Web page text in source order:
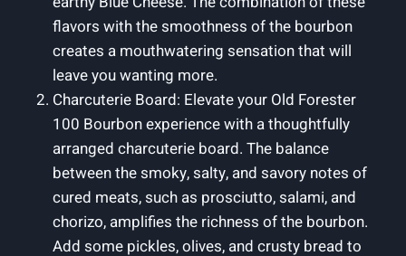
flavors with the smoothness of the bourbon
creates a mouthwatering sensation that will
leave you wanting more.
Charcuterie Board: Elevate your Old Forester
100 Bourbon experience with a thoughtfully
arranged charcuterie board. The balance
between the smoky, salty, and savory notes of
cured meats, such as prosciutto, salami, and
chorizo, amplifies the richness of the bourbon.
Add some pickles, olives, and crusty bread to